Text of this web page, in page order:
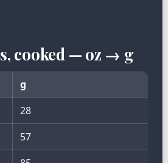
cooked — oz → g
g
28
57